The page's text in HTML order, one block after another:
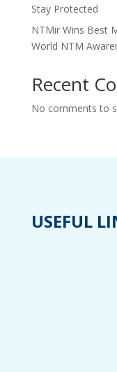
Stay Protected
NTMir Wins Best
World NTM
Recent
No comments to
USEFUL